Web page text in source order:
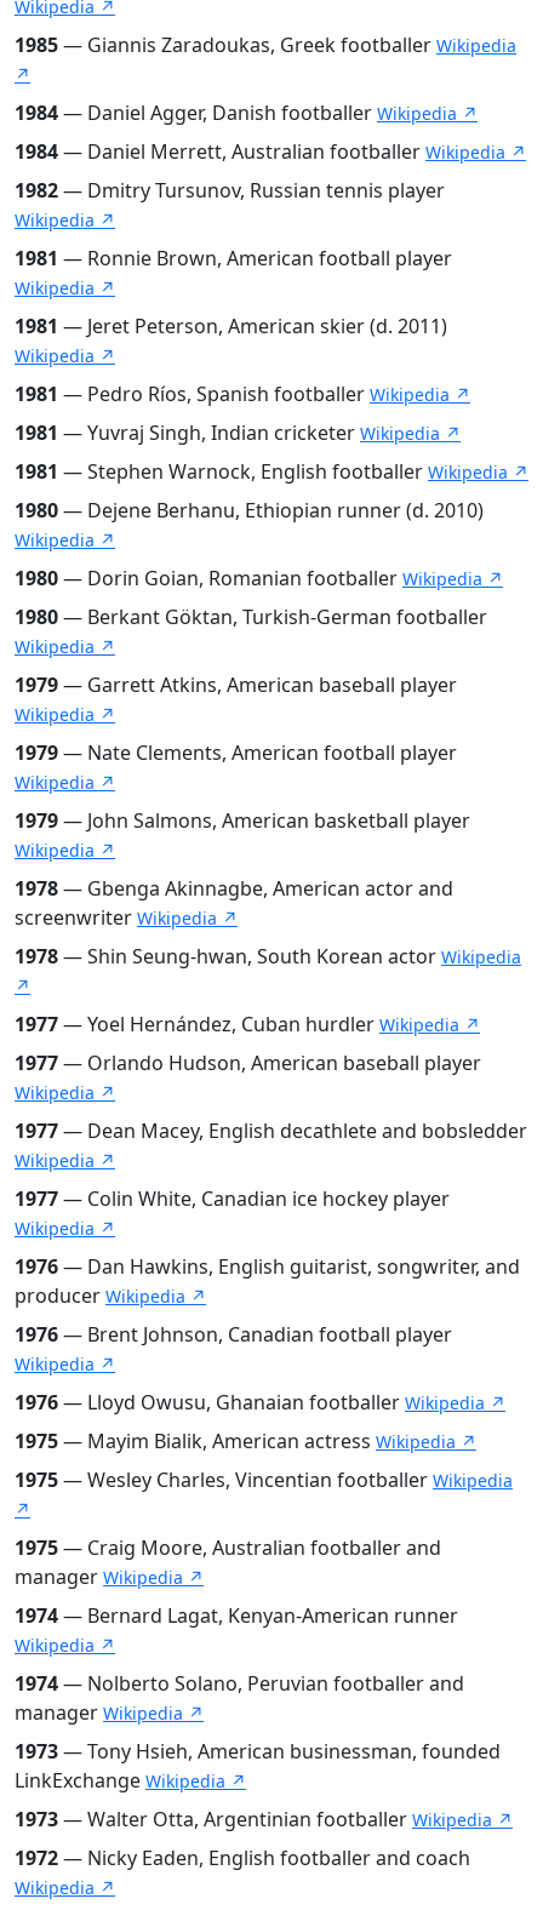
Wikipedia ↗
1985— Giannis Zaradoukas, Greek footballer Wikipedia
↗
1984— Daniel Agger, Danish footballer Wikipedia ↗
1984— Daniel Merrett, Australian footballer Wikipedia ↗
1982— Dmitry Tursunov, Russian tennis player
Wikipedia ↗
1981 — Ronnie Brown, American football player
Wikipedia ↗
1981 — Jeret Peterson, American skier (d. 2011)
Wikipedia ↗
1981 — Pedro Ríos, Spanish footballer Wikipedia ↗
1981 — Yuvraj Singh, Indian cricketer Wikipedia ↗
1981 — Stephen Warnock, English footballer Wikipedia ↗
1980— Dejene Berhanu, Ethiopian runner (d. 2010)
Wikipedia ↗
1980— Dorin Goian, Romanian footballer Wikipedia ↗
1980— Berkant Göktan, Turkish-German footballer
Wikipedia ↗
1979— Garrett Atkins, American baseball player
Wikipedia ↗
1979— Nate Clements, American football player
Wikipedia ↗
1979— John Salmons, American basketball player
Wikipedia ↗
1978— Gbenga Akinnagbe, American actor and
screenwriter Wikipedia ↗
1978— Shin Seung-hwan, South Korean actor Wikipedia
↗
1977— Yoel Hernández, Cuban hurdler Wikipedia ↗
1977— Orlando Hudson, American baseball player
Wikipedia ↗
1977— Dean Macey, English decathlete and bobsledder
Wikipedia ↗
1977— Colin White, Canadian ice hockey player
Wikipedia ↗
1976— Dan Hawkins, English guitarist, songwriter, and
producer Wikipedia ↗
1976— Brent Johnson, Canadian football player
Wikipedia ↗
1976— Lloyd Owusu, Ghanaian footballer Wikipedia ↗
1975— Mayim Bialik, American actress Wikipedia ↗
1975— Wesley Charles, Vincentian footballer Wikipedia
↗
1975— Craig Moore, Australian footballer and
manager Wikipedia ↗
1974— Bernard Lagat, Kenyan-American runner
Wikipedia ↗
1974— Nolberto Solano, Peruvian footballer and
manager Wikipedia ↗
1973— Tony Hsieh, American businessman, founded
LinkExchange Wikipedia ↗
1973— Walter Otta, Argentinian footballer Wikipedia ↗
1972— Nicky Eaden, English footballer and coach
Wikipedia ↗